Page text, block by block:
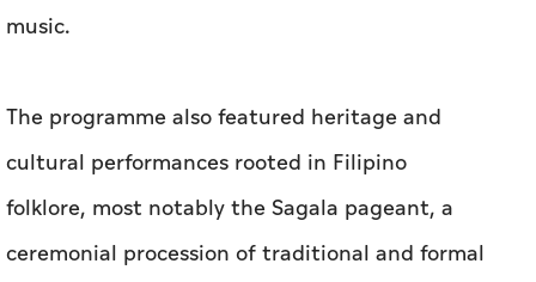
music.
The programme also featured heritage and
cultural performances rooted in Filipino
folklore, most notably the Sagala pageant, a
ceremonial procession of traditional and formal